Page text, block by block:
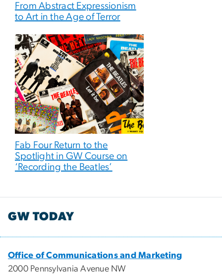
From Abstract Expressionism
to Art in the Age of Terror
Fab Four Return to the
Spotlight in GW Course on
‘Recording the Beatles’
GW TODAY
Office of Communications and Marketing
2000 Pennsylvania Avenue NW